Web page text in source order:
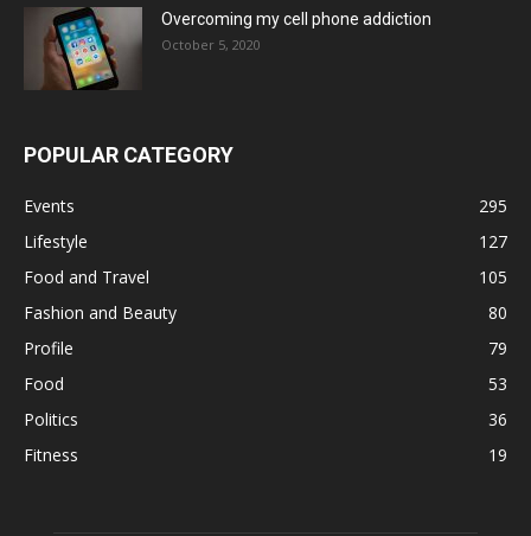
Overcoming my cell phone addiction
October 5, 2020
POPULAR CATEGORY
Events
295
Lifestyle
127
Food and Travel
105
Fashion and Beauty
80
Profile
79
Food
53
Politics
36
Fitness
19